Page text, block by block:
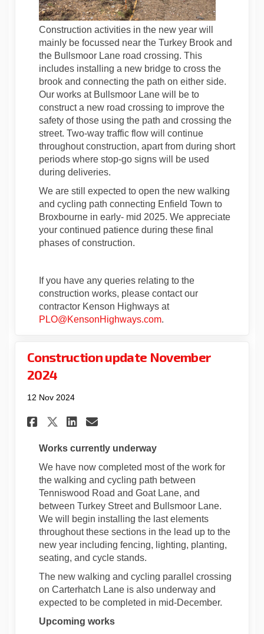
Construction activities in the new year will
mainly be focussed near the Turkey Brook and
the Bullsmoor Lane road crossing. This
includes installing a new bridge to cross the
brook and connecting the path on either side.
Our works at Bullsmoor Lane will be to
construct a new road crossing to improve the
safety of those using the path and crossing the
street. Two-way traffic flow will continue
throughout construction, apart from during short
periods where stop-go signs will be used
during deliveries.
We are still expected to open the new walking
and cycling path connecting Enfield Town to
Broxbourne in early- mid 2025. We appreciate
your continued patience during these final
phases of construction.
If you have any queries relating to the
construction works, please contact our
contractor Kenson Highways at
PLO@KensonHighways.com(External link)
.
Construction update November
2024
12 Nov 2024
Share Construction update
Share Construction
Share Construction
Email Construction
Works currently underway
We have now completed most of the work for
the walking and cycling path between
Tenniswood Road and Goat Lane, and
between Turkey Street and Bullsmoor Lane.
We will begin installing the last elements
throughout these sections in the lead up to the
new year including fencing, lighting, planting,
seating, and cycle stands.
The new walking and cycling parallel crossing
on Carterhatch Lane is also underway and
expected to be completed in mid-December.
Upcoming works